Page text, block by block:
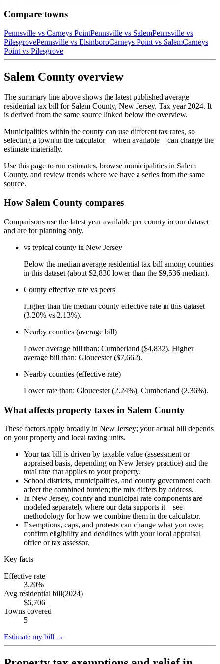
Compare towns
Pennsville vs Carneys PointPennsville vs SalemPennsville vs
PilesgrovePennsville vs ElsinboroCarneys Point vs SalemCarneys
Point vs Pilesgrove
Salem County overview
The summary line above shows the latest published average
residential tax bill for Salem County, New Jersey. Tax year 2024. It
is derived from the same source linked below the overview.
Municipalities within the county can use different tax rates, so
selecting a town in the calculator—when available—can change the
estimate materially.
Use this page to run estimates, browse municipalities in Salem
County, and review trends where we have a series from the same
source.
How Salem County compares
Comparisons use the latest year available per county in our dataset
and are for planning only.
vs typical county in New Jersey
Below the median average residential tax bill among counties
in this dataset (about $2,830 lower than the $9,536 median).
County effective rate vs peers
Higher than the median county effective rate in this dataset
(3.20% vs 2.13%).
Nearby counties (average bill)
Lower average bill than: Cumberland ($4,832). Higher
average bill than: Gloucester ($7,662).
Nearby counties (effective rate)
Lower rate than: Gloucester (2.24%), Cumberland (2.36%).
What affects property taxes in Salem County
These factors apply broadly in New Jersey; your actual bill depends
on your property and local taxing units.
Your tax bill is driven by taxable value (assessment or
appraised basis, depending on New Jersey practice) and the
total rate that applies to your property.
School districts, municipalities, and county government each
affect the combined burden; the mix differs by address.
In New Jersey, county and municipal rate components are
modeled separately where our data supports it—see
methodology for how we combine them in the calculator.
Exemptions, caps, and protests can change what you owe;
confirm eligibility and deadlines with your local appraisal
office or tax assessor.
Key facts
Effective rate
3.20%
Avg residential bill(2024)
$6,706
Towns covered
5
Estimate my bill →